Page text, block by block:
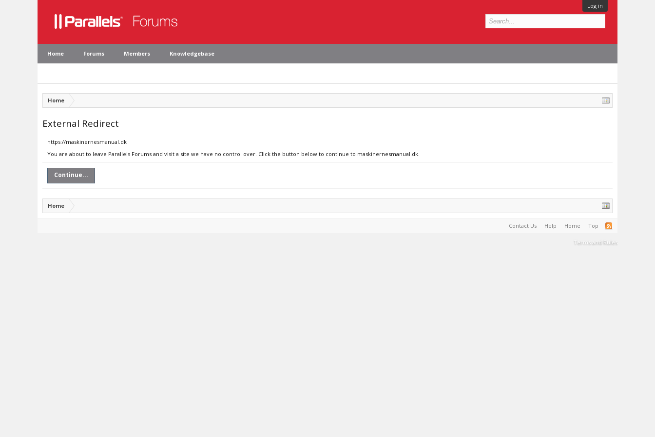
Log in
Home Forums Members Knowledgebase
Home
External Redirect
https://maskinernesmanual.dk
You are about to leave Parallels Forums and visit a site we have no control over. Click the button below to continue to maskinernesmanual.dk.
Continue...
Home
Contact Us Help Home Top
Terms and Rules